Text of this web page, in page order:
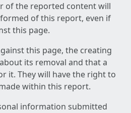
of the reported content will
of this report, even if
this page.
this page, the creating
its removal and that a
it. They will have the right to
within this report.
information submitted